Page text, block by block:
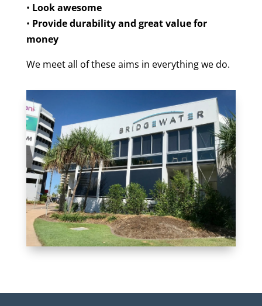
• Look awesome
• Provide durability and great value for
money
We meet all of these aims in everything we do.